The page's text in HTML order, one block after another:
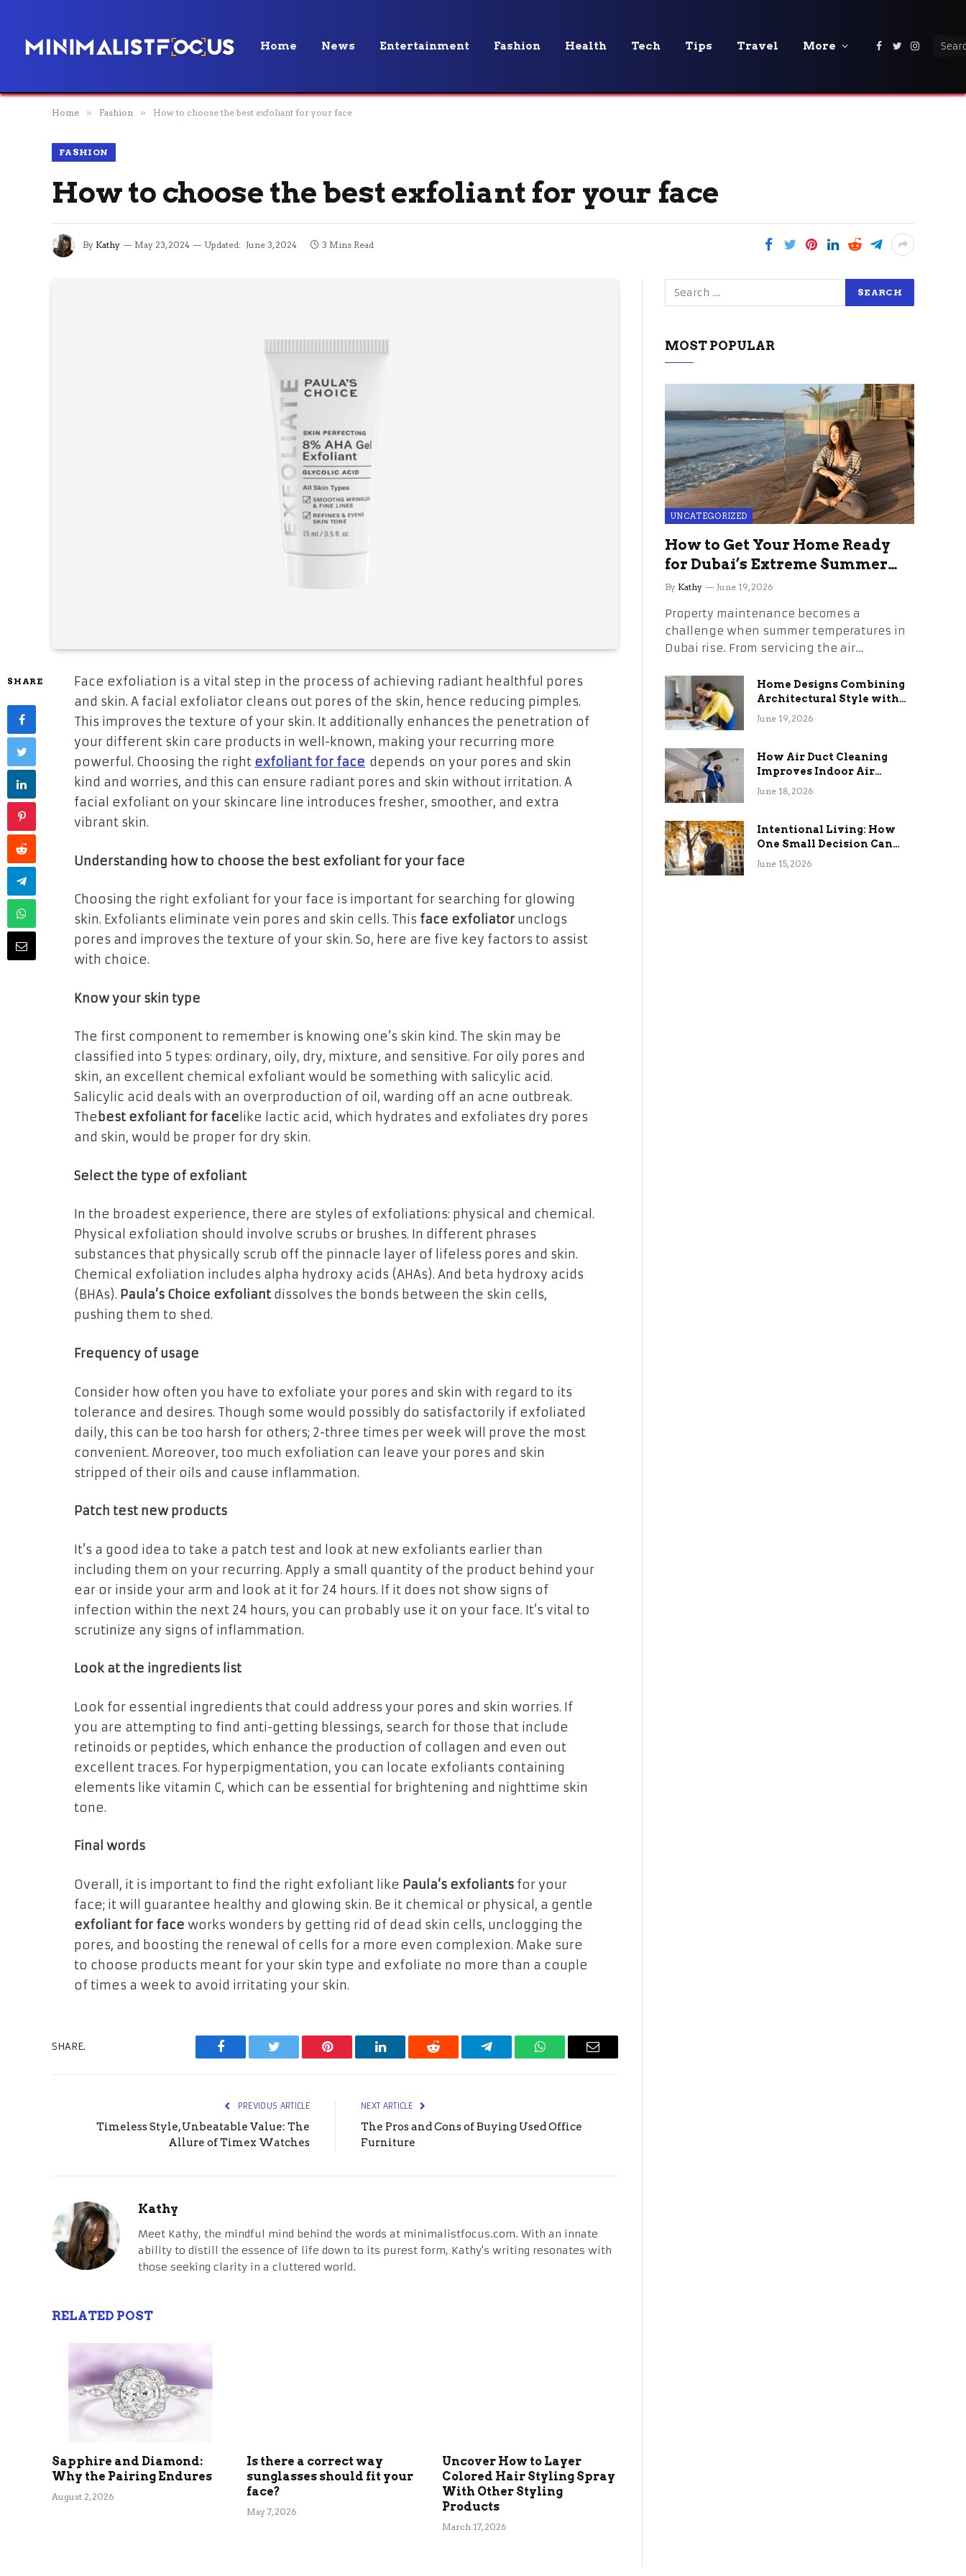
Home News Entertainment Fashion Health Tech Tips Travel More Facebook
Twitter
Home » Fashion » How to choose the best exfoliant for your face
FASHION
How to choose the best exfoliant for your face
By Kathy May 23, 2024 Updated: June 3, 2024 3 Mins Read
SHARE
Face exfoliation is a vital step in the process of achieving radiant healthful pores
and skin. A facial exfoliator cleans out pores of the skin, hence reducing pimples.
This improves the texture of your skin. It additionally enhances the penetration of
your different skin care products in well-known, making your recurring more
powerful. Choosing the right exfoliant for face depends on your pores and skin
kind and worries, and this can ensure radiant pores and skin without irritation. A
facial exfoliant on your skincare line introduces fresher, smoother, and extra
vibrant skin.
Understanding how to choose the best exfoliant for your face
Choosing the right exfoliant for your face is important for searching for glowing
skin. Exfoliants eliminate vein pores and skin cells. This face exfoliator unclogs
pores and improves the texture of your skin. So, here are five key factors to assist
with choice.
Know your skin type
The first component to remember is knowing one’s skin kind. The skin may be
classified into 5 types: ordinary, oily, dry, mixture, and sensitive. For oily pores and
skin, an excellent chemical exfoliant would be something with salicylic acid.
Salicylic acid deals with an overproduction of oil, warding off an acne outbreak.
Thebest exfoliant for facelike lactic acid, which hydrates and exfoliates dry pores
and skin, would be proper for dry skin.
Select the type of exfoliant
In the broadest experience, there are styles of exfoliations: physical and chemical.
Physical exfoliation should involve scrubs or brushes. In different phrases
substances that physically scrub off the pinnacle layer of lifeless pores and skin.
Chemical exfoliation includes alpha hydroxy acids (AHAs). And beta hydroxy acids
(BHAs). Paula’s Choice exfoliantdissolves the bonds between the skin cells,
pushing them to shed.
Frequency of usage
Consider how often you have to exfoliate your pores and skin with regard to its
tolerance and desires. Though some would possibly do satisfactorily if exfoliated
daily, this can be too harsh for others; 2-three times per week will prove the most
convenient. Moreover, too much exfoliation can leave your pores and skin
stripped of their oils and cause inflammation.
Patch test new products
It’s a good idea to take a patch test and look at new exfoliants earlier than
including them on your recurring. Apply a small quantity of the product behind your
ear or inside your arm and look at it for 24 hours. If it does not show signs of
infection within the next 24 hours, you can probably use it on your face. It’s vital to
scrutinize any signs of inflammation.
Look at the ingredients list
Look for essential ingredients that could address your pores and skin worries. If
you are attempting to find anti-getting blessings, search for those that include
retinoids or peptides, which enhance the production of collagen and even out
excellent traces. For hyperpigmentation, you can locate exfoliants containing
elements like vitamin C, which can be essential for brightening and nighttime skin
tone.
Final words
Overall, it is important to find the right exfoliant like Paula’s exfoliants for your
face; it will guarantee healthy and glowing skin. Be it chemical or physical, a gentle
exfoliant for face works wonders by getting rid of dead skin cells, unclogging the
pores, and boosting the renewal of cells for a more even complexion. Make sure
to choose products meant for your skin type and exfoliate no more than a couple
of times a week to avoid irritating your skin.
SHARE.
Facebook Twitter Pinterest LinkedIn Reddit Telegram WhatsAppEmail
PREVIOUS ARTICLE
Timeless Style, Unbeatable Value: The
Allure of Timex Watches
NEXT ARTICLE
The Pros and Cons of Buying Used Office
Furniture
Kathy
Meet Kathy, the mindful mind behind the words at minimalistfocus.com. With an innate
ability to distill the essence of life down to its purest form, Kathy's writing resonates with
those seeking clarity in a cluttered world.
RELATED POST
Sapphire and Diamond:
Why the Pairing Endures
August 2, 2026
Is there a correct way
sunglasses should fit your
face?
May 7, 2026
Uncover How to Layer
Colored Hair Styling Spray
With Other Styling
Products
March 17, 2026
MOST POPULAR
UNCATEGORIZED
How to Get Your Home Ready
for Dubai’s Extreme Summer
Without the Stress
By Kathy June 19, 2026
Property maintenance becomes a
challenge when summer temperatures in
Dubai rise. From servicing the air…
Home Designs Combining
Architectural Style with
Long-Term Functional
June 19, 2026
How Air Duct Cleaning
Improves Indoor Air
Quality and HVAC
June 18, 2026
Intentional Living: How
One Small Decision Can
Change Everything
June 15, 2026